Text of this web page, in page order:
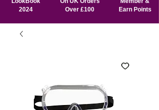
2024
Over £100
Earn Points